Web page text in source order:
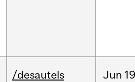
/desautels Jun